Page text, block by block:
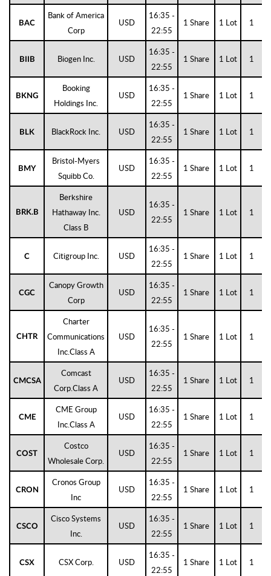
BAC
Bank of America
Corp
USD
16:35 -
22:55
1 Share 1 Lot 1
BIIB Biogen Inc. USD
16:35 -
22:55
1 Share 1 Lot 1
BKNG
Booking
Holdings Inc.
USD
16:35 -
22:55
1 Share 1 Lot 1
BLK BlackRock Inc. USD
16:35 -
22:55
1 Share 1 Lot 1
BMY
Bristol-Myers
Squibb Co.
USD
16:35 -
22:55
1 Share 1 Lot 1
BRK.B
Berkshire
Hathaway Inc.
Class B
USD
16:35 -
22:55
1 Share 1 Lot 1
C Citigroup Inc. USD
16:35 -
22:55
1 Share 1 Lot 1
CGC
Canopy Growth
Corp
USD
16:35 -
22:55
1 Share 1 Lot 1
CHTR
Charter
Communications
Inc.Class A
USD
16:35 -
22:55
1 Share 1 Lot 1
CMCSA
Comcast
Corp.Class A
USD
16:35 -
22:55
1 Share 1 Lot 1
CME
CME Group
Inc.Class A
USD
16:35 -
22:55
1 Share 1 Lot 1
COST
Costco
Wholesale Corp.
USD
16:35 -
22:55
1 Share 1 Lot 1
CRON
Cronos Group
Inc
USD
16:35 -
22:55
1 Share 1 Lot 1
CSCO
Cisco Systems
Inc.
USD
16:35 -
22:55
1 Share 1 Lot 1
CSX CSX Corp. USD
16:35 -
22:55
1 Share 1 Lot 1